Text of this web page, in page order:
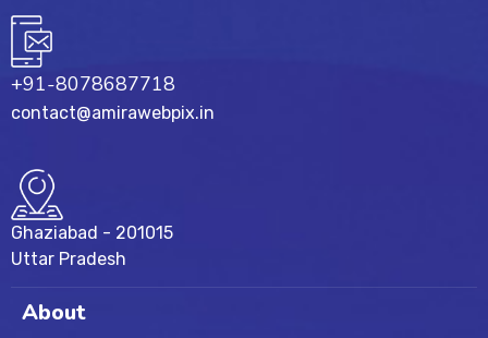
+91-8078687718
contact@amirawebpix.in
Ghaziabad - 201015
Uttar Pradesh
About